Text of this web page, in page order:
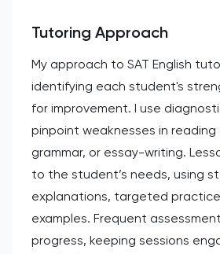
Tutoring Approach
My approach to SAT English
identifying each student's
for improvement. I use
pinpoint weaknesses in reading
grammar, or essay-writing.
to the student’s needs, using
explanations, targeted
examples. Frequent
progress, keeping sessions